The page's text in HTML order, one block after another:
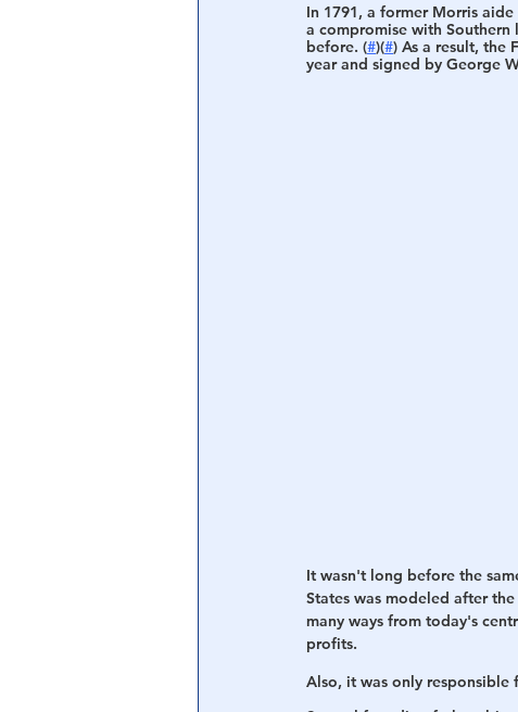
In 1791, a former Morris
a compromise with
before. (#)(#) As a result, the
year and signed by George
It wasn't long before the
States was modeled after
many ways from today's
profits.
Also, it was only responsible